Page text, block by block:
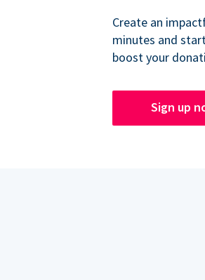
Create an
minutes and
boost your
Sign up